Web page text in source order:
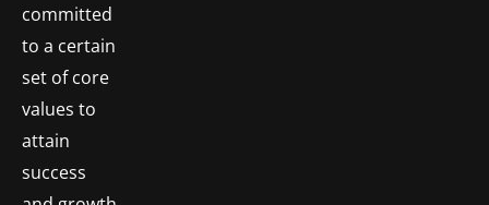
committed
to a certain
set of core
values to
attain
success